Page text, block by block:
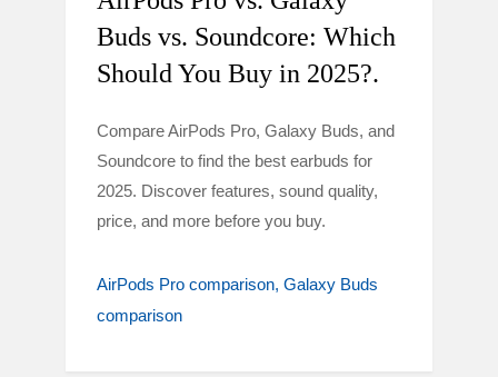
Buds vs. Soundcore: Which
Should You Buy in 2025?.
Compare AirPods Pro, Galaxy Buds, and
Soundcore to find the best earbuds for
2025. Discover features, sound quality,
price, and more before you buy.
AirPods Pro comparison Galaxy Buds
comparison